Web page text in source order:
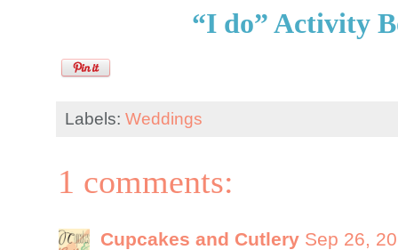
“I do” Activity
Labels: Weddings
1 comments:
Cupcakes and Cutlery Sep 26,